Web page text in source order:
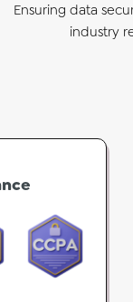
Ensuring data
industry